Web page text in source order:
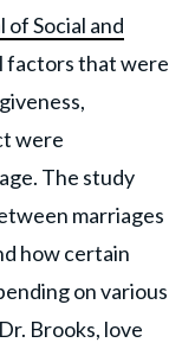
of Social and
factors that were
were
The study
marriages
how certain
on various
Brooks, love